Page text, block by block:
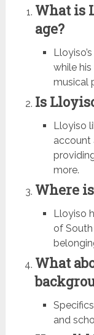
What is
age?
while his
musical
Is
Lloyiso
account
more.
Where
Lloyiso
of
What
and